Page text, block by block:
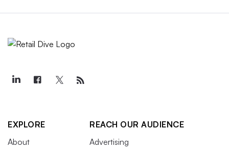
EXPLORE
About
REACH OUR AUDIENCE
Advertising